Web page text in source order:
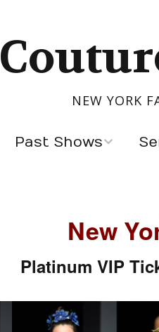
NEW YORK
Past Shows
New
Platinum VIP